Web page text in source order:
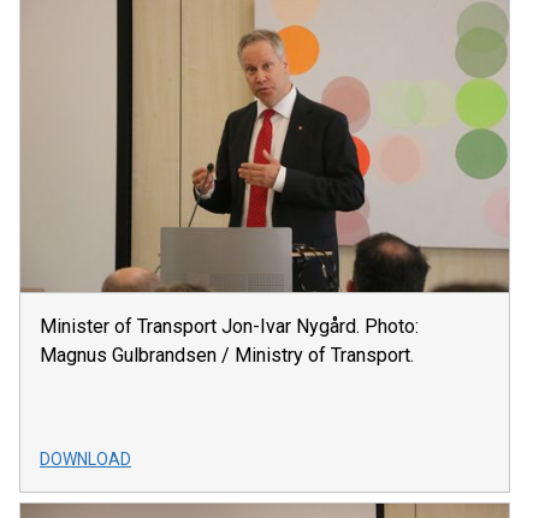
Minister of Transport Jon-Ivar Nygård. Photo:
Magnus Gulbrandsen / Ministry of Transport.
DOWNLOAD